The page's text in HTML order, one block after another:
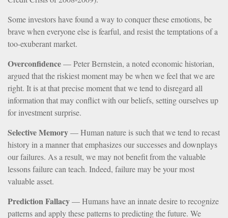
Some investors have found a way to conquer these emotions, be
brave when everyone else is fearful, and resist the temptations of a
too-exuberant market.
Overconfidence— Peter Bernstein, a noted economic historian,
argued that the riskiest moment may be when we feel that we are
right. It is at that precise moment that we tend to disregard all
information that may conflict with our beliefs, setting ourselves up
for investment surprise.
Selective Memory— Human nature is such that we tend to recast
history in a manner that emphasizes our successes and downplays
our failures. As a result, we may not benefit from the valuable
lessons failure can teach. Indeed, failure may be your most
valuable asset.
Prediction Fallacy— Humans have an innate desire to recognize
patterns and apply these patterns to predicting the future. We